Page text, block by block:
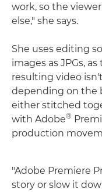
work, so the
else," she says.
She uses editing
images as JPGs,
resulting video
depending on the
either stitched
with Adobe®
production
"Adobe Premiere
story or slow it